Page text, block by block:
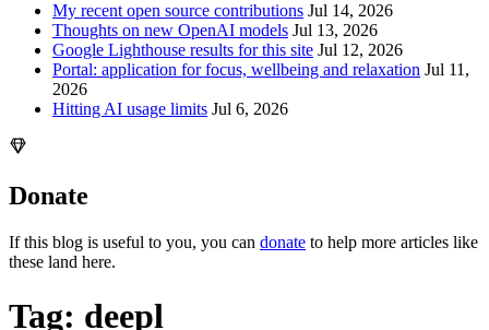
My recent open source contributions Jul 14, 2026
Thoughts on new OpenAI models Jul 13, 2026
Google Lighthouse results for this site Jul 12, 2026
Portal: application for focus, wellbeing and relaxation Jul 11,
2026
Hitting AI usage limits Jul 6, 2026
Donate
If this blog is useful to you, you can donate to help more articles like
these land here.
Tag: deepl